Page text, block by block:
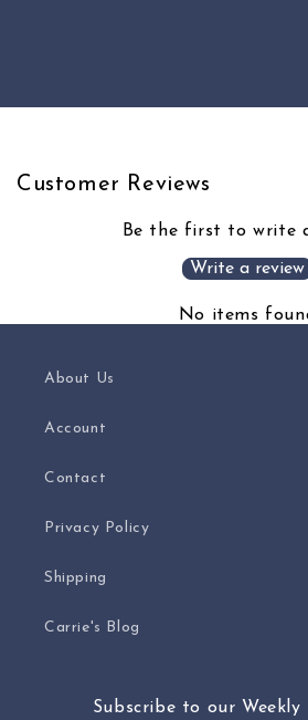
Customer Reviews
Be the first to write
Write a review
No items
About Us
Account
Contact
Privacy Policy
Shipping
Carrie's Blog
Subscribe to our